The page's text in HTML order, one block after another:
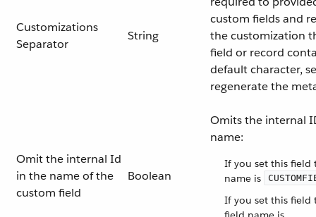
Customizations
Separator
String
custom fields and
the customization
field or record
default character,
regenerate the
Omit the internal Id
in the name of the
custom field
Boolean
Omits the internal
name:
If you set this
name is
If you set this